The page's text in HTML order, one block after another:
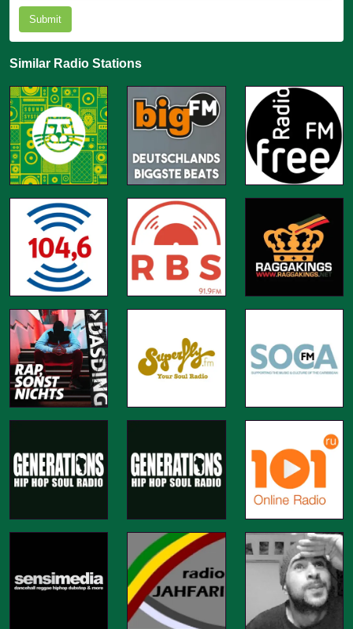
Submit
Similar Radio Stations